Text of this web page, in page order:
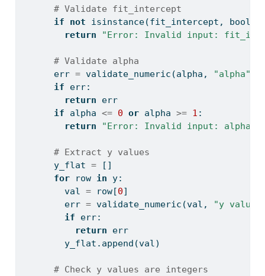
# Validate fit_intercept
if
not isinstance(fit_intercept, bool
return
"Error: Invalid input:
# Validate alpha
      err
= validate_numeric(alpha, "alpha"
if err:
return err
if alpha <= 0 or alpha >= 1 :
return
"Error: Invalid input: alpha
# Extract y values
      y_flat
= []
for row in y:
        val
= row[0]
        err
= validate_numeric(val, "y value"
if err:
return err
        y_flat.append(val)
# Check y values are integers